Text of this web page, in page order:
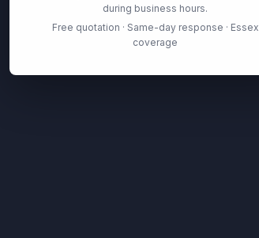
during business hours.
Free quotation · Same-day response · Essex
coverage